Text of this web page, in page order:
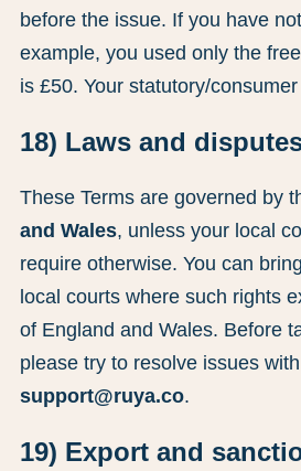
before the issue. If you have
example, you used only the
is £50. Your statutory/
18) Laws and
These Terms are governed by
and Wales, unless your local
require otherwise. You can
local courts where such rights
of England and Wales. Before
please try to resolve issues
support@ruya.co.
19) Export and